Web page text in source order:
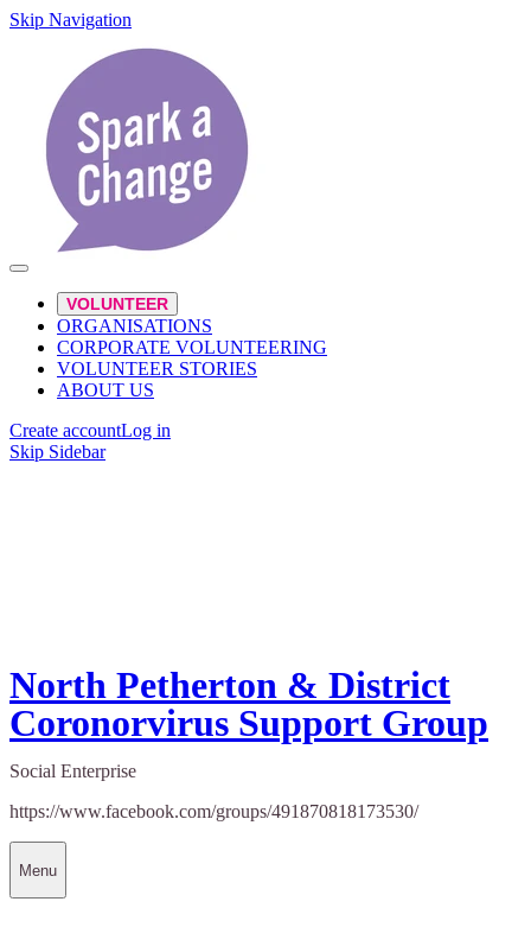
Skip Navigation
VOLUNTEER
ORGANISATIONS
CORPORATE VOLUNTEERING
VOLUNTEER STORIES
ABOUT US
Create accountLog in
Skip Sidebar
North Petherton & District
Coronorvirus Support Group
Social Enterprise
https://www.facebook.com/groups/491870818173530/
Menu